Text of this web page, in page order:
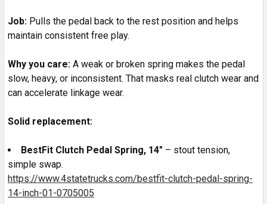
Job: Pulls the pedal back to the rest position and helps
maintain consistent free play.
Why you care: A weak or broken spring makes the pedal
slow, heavy, or inconsistent. That masks real clutch wear and
can accelerate linkage wear.
Solid replacement:
BestFit Clutch Pedal Spring, 14" – stout tension,
simple swap.
https://www.4statetrucks.com/bestfit-clutch-pedal-spring-
14-inch-01-0705005